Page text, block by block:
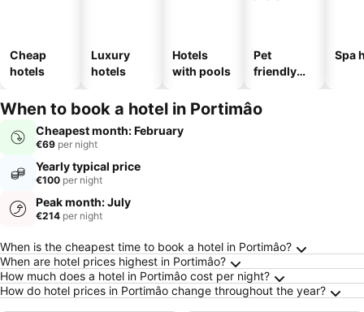
Cheap
hotels
Luxury
hotels
Hotels
with pools
Pet
friendly
Spa
When to book a hotel in Portimâo
Cheapest month: February
€69 per night
Yearly typical price
€100 per night
Peak month: July
€214 per night
Frequently Asked Questions about Portimâo
When is the cheapest time to book a hotel in Portimâo?
When are hotel prices highest in Portimâo?
How much does a hotel in Portimâo cost per night?
How do hotel prices in Portimâo change throughout the year?